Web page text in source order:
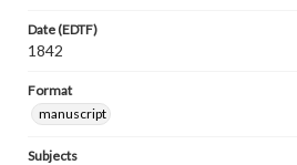
Date (EDTF)
1842
Format
manuscript
Subjects